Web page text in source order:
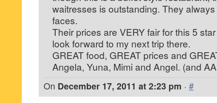
waitresses is outstanding. They
faces.
Their prices are VERY fair for this 5
look forward to my next trip there.
GREAT food, GREAT prices and
Angela, Yuna, Mimi and Angel. (and
On December 17, 2011 at 2:23 pm · #